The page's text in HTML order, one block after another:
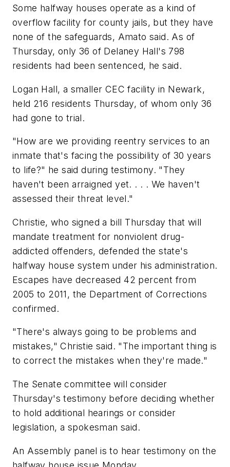
Some halfway houses operate as a kind of
overflow facility for county jails, but they have
none of the safeguards, Amato said. As of
Thursday, only 36 of Delaney Hall's 798
residents had been sentenced, he said.
Logan Hall, a smaller CEC facility in Newark,
held 216 residents Thursday, of whom only 36
had gone to trial.
"How are we providing reentry services to an
inmate that's facing the possibility of 30 years
to life?" he said during testimony. "They
haven't been arraigned yet. . . . We haven't
assessed their threat level."
Christie, who signed a bill Thursday that will
mandate treatment for nonviolent drug-
addicted offenders, defended the state's
halfway house system under his administration.
Escapes have decreased 42 percent from
2005 to 2011, the Department of Corrections
confirmed.
"There's always going to be problems and
mistakes," Christie said. "The important thing is
to correct the mistakes when they're made."
The Senate committee will consider
Thursday's testimony before deciding whether
to hold additional hearings or consider
legislation, a spokesman said.
An Assembly panel is to hear testimony on the